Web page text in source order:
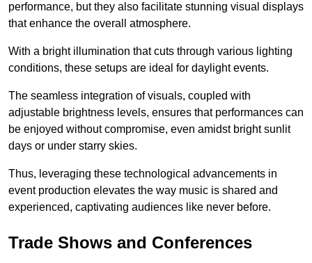
performance, but they also facilitate stunning visual displays
that enhance the overall atmosphere.
With a bright illumination that cuts through various lighting
conditions, these setups are ideal for daylight events.
The seamless integration of visuals, coupled with
adjustable brightness levels, ensures that performances can
be enjoyed without compromise, even amidst bright sunlit
days or under starry skies.
Thus, leveraging these technological advancements in
event production elevates the way music is shared and
experienced, captivating audiences like never before.
Trade Shows and Conferences